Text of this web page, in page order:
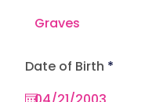
Date of Birth *r